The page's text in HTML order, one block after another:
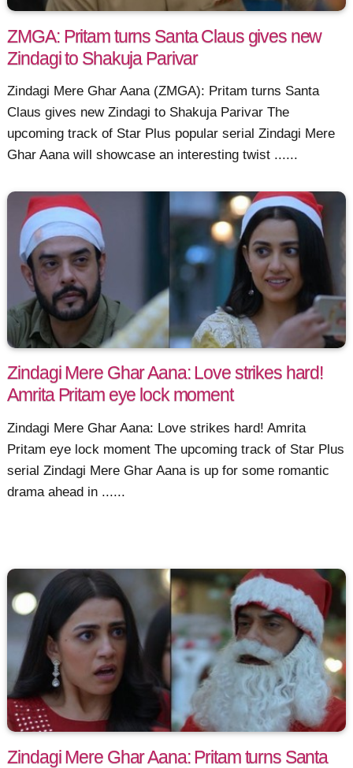
ZMGA: Pritam turns Santa Claus gives new
Zindagi to Shakuja Parivar
Zindagi Mere Ghar Aana (ZMGA): Pritam turns Santa
Claus gives new Zindagi to Shakuja Parivar The
upcoming track of Star Plus popular serial Zindagi Mere
Ghar Aana will showcase an interesting twist ......
Zindagi Mere Ghar Aana: Love strikes hard!
Amrita Pritam eye lock moment
Zindagi Mere Ghar Aana: Love strikes hard! Amrita
Pritam eye lock moment The upcoming track of Star Plus
serial Zindagi Mere Ghar Aana is up for some romantic
drama ahead in ......
Zindagi Mere Ghar Aana: Pritam turns Santa